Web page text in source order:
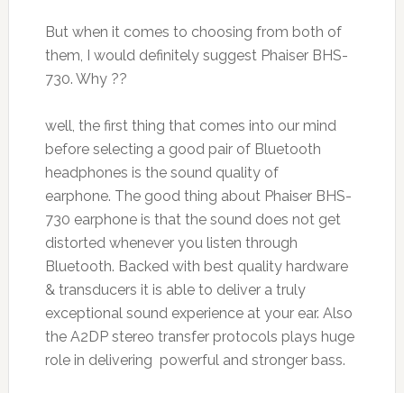
But when it comes to choosing from both of
them, I would definitely suggest Phaiser BHS-
730. Why ??
well, the first thing that comes into our mind
before selecting a good pair of Bluetooth
headphones is the sound quality of
earphone. The good thing about Phaiser BHS-
730 earphone is that the sound does not get
distorted whenever you listen through
Bluetooth. Backed with best quality hardware
& transducers it is able to deliver a truly
exceptional sound experience at your ear. Also
the A2DP stereo transfer protocols plays huge
role in delivering powerful and stronger bass.